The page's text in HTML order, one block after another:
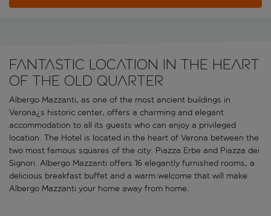
Fantastic location in the heart
of the old quarter
Albergo Mazzanti, as one of the most ancient buildings in
Verona¿s historic center, offers a charming and elegant
accommodation to all its guests who can enjoy a privileged
location. The Hotel is located in the heart of Verona between the
two most famous squares of the city: Piazza Erbe and Piazza dei
Signori. Albergo Mazzanti offers 16 elegantly furnished rooms, a
delicious breakfast buffet and a warm welcome that will make
Albergo Mazzanti your home away from home.